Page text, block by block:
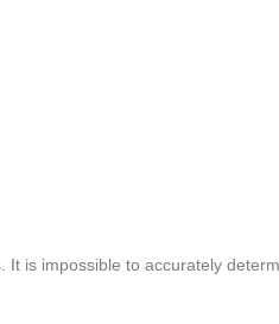
is impossible to accurately